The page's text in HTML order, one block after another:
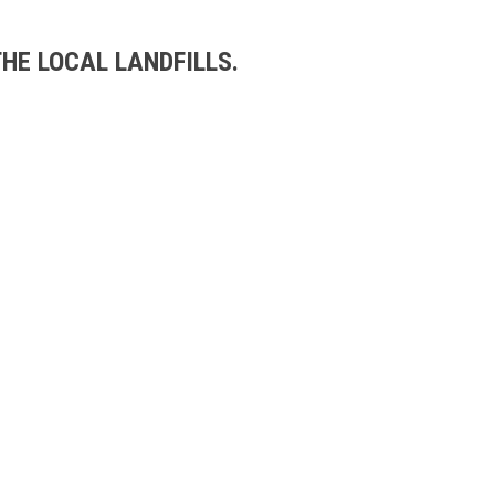
LOCAL LANDFILLS.